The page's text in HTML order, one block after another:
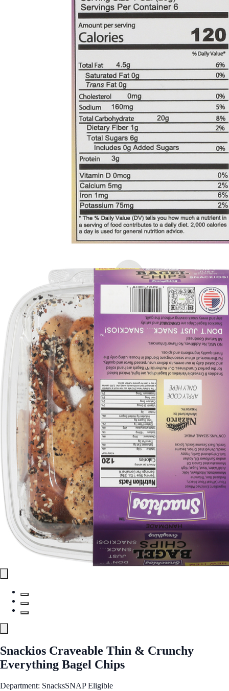
Snackios Craveable Thin & Crunchy
Everything Bagel Chips
Department: SnacksSNAP Eligible